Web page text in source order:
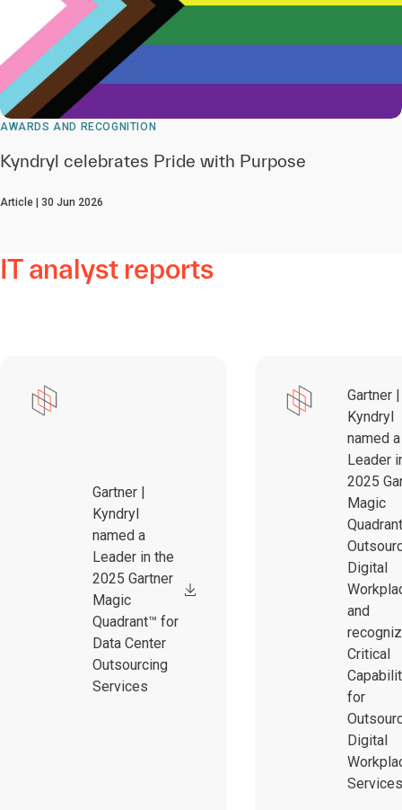
AWARDS AND RECOGNITION
Kyndryl celebrates Pride with Purpose
Article | 30 Jun 2026
IT analyst reports
Gartner |
Kyndryl
named a
Leader in the
2025 Gartner
Magic
Quadrant™ for
Data Center
Outsourcing
Services
Gartner |
Kyndryl
named a
Leader
2025
Magic
Digital
and
Critical
for
Digital
Services